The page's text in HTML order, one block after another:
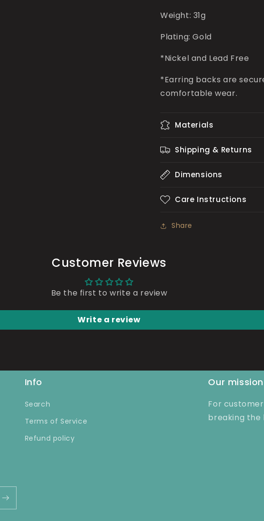
Weight: 31g
Plating: Gold
*Nickel and Lead Free
*Earring backs are
comfortable wear.
Materials
Shipping & Returns
Dimensions
Care Instructions
Share
Customer Reviews
Be the first to write a review
Write a review
Info
Search
Terms of Service
Refund policy
Our mission
For
breaking the